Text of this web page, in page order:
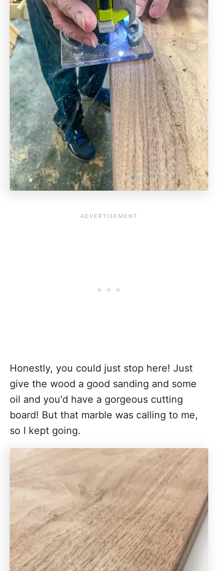
Honestly, you could just stop here! Just
give the wood a good sanding and some
oil and you'd have a gorgeous cutting
board! But that marble was calling to me,
so I kept going.